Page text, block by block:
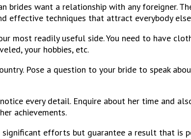
brides want a relationship with any foreigner.
effective techniques that attract everybody
most readily useful side. You need to have
your hobbies, etc.
Pose a question to your bride to speak
every detail. Enquire about her time and
achievements.
significant efforts but guarantee a result that is